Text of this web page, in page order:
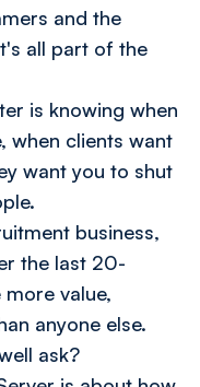
and the
all part of the
is knowing when
when clients want
want you to shut
business,
the last 20-
value,
anyone else.
ask?